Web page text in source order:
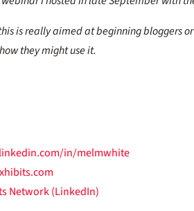
is really aimed at beginning bloggers
they might use it.
in/melmwhite
Network (LinkedIn)